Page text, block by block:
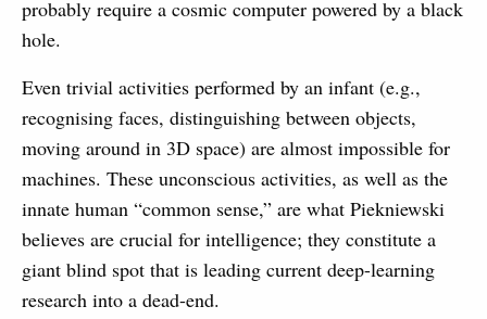
probably require a cosmic computer powered by a black
hole.
Even trivial activities performed by an infant (e.g.,
recognising faces, distinguishing between objects,
moving around in 3D space) are almost impossible for
machines. These unconscious activities, as well as the
innate human “common sense,” are what Piekniewski
believes are crucial for intelligence; they constitute a
giant blind spot that is leading current deep-learning
research into a dead-end.